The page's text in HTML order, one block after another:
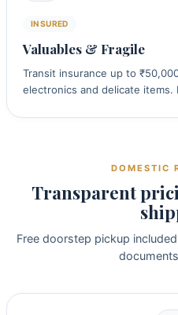
INSURED
Valuables & Fragile
Transit insurance up to
electronics and delicate items.
DOMESTIC
Transparent
Free doorstep pickup